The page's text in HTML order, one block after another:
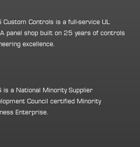
Custom Controls is a full-service UL
panel shop built on 25 years of controls
excellence.
is a National Minority Supplier
Council certified Minority
Enterprise.